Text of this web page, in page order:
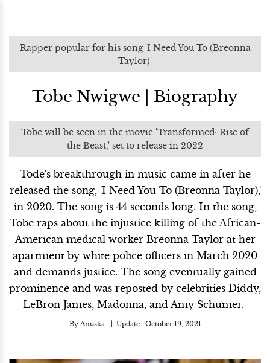
Rapper popular for his song 'I Need You To (Breonna
Taylor)'
Tobe Nwigwe | Biography
Tobe will be seen in the movie 'Transformed: Rise of
the Beast,' set to release in 2022
Tode's breakthrough in music came in after he
released the song, 'I Need You To (Breonna Taylor),'
in 2020. The song is 44 seconds long. In the song,
Tobe raps about the injustice killing of the African-
American medical worker Breonna Taylor at her
apartment by white police officers in March 2020
and demands justice. The song eventually gained
prominence and was reposted by celebrities Diddy,
LeBron James, Madonna, and Amy Schumer.
By Anuska Update : October 19, 2021